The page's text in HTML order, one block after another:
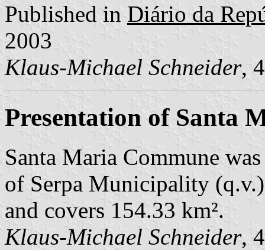
Published in Diário da
2003
Klaus-Michael Schneider,
Presentation of Santa
Santa Maria Commune
of Serpa Municipality
and covers 154.33 km².
Klaus-Michael Schneider,